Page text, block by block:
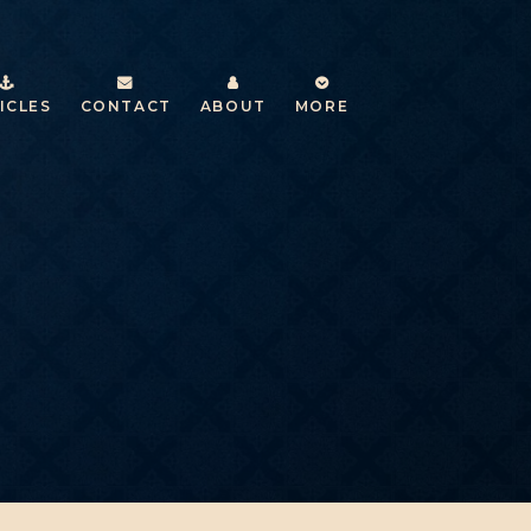
CONTACT ABOUT MORE